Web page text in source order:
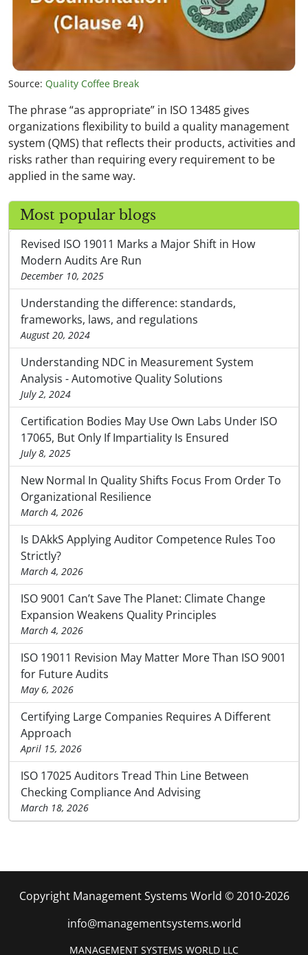
Source: Quality Coffee Break
The phrase “as appropriate” in ISO 13485 gives
organizations flexibility to build a quality management
system (QMS) that reflects their products, activities and
risks rather than requiring every requirement to be
applied in the same way.
Most popular blogs
Revised ISO 19011 Marks a Major Shift in How
Modern Audits Are Run
December 10, 2025
Understanding the difference: standards,
frameworks, laws, and regulations
August 20, 2024
Understanding NDC in Measurement System
Analysis - Automotive Quality Solutions
July 2, 2024
Certification Bodies May Use Own Labs Under ISO
17065, But Only If Impartiality Is Ensured
July 8, 2025
New Normal In Quality Shifts Focus From Order To
Organizational Resilience
March 4, 2026
Is DAkkS Applying Auditor Competence Rules Too
Strictly?
March 4, 2026
ISO 9001 Can’t Save The Planet: Climate Change
Expansion Weakens Quality Principles
March 4, 2026
ISO 19011 Revision May Matter More Than ISO 9001
for Future Audits
May 6, 2026
Certifying Large Companies Requires A Different
Approach
April 15, 2026
ISO 17025 Auditors Tread Thin Line Between
Checking Compliance And Advising
March 18, 2026
Copyright Management Systems World © 2010-2026
info@managementsystems.world
MANAGEMENT SYSTEMS WORLD LLC